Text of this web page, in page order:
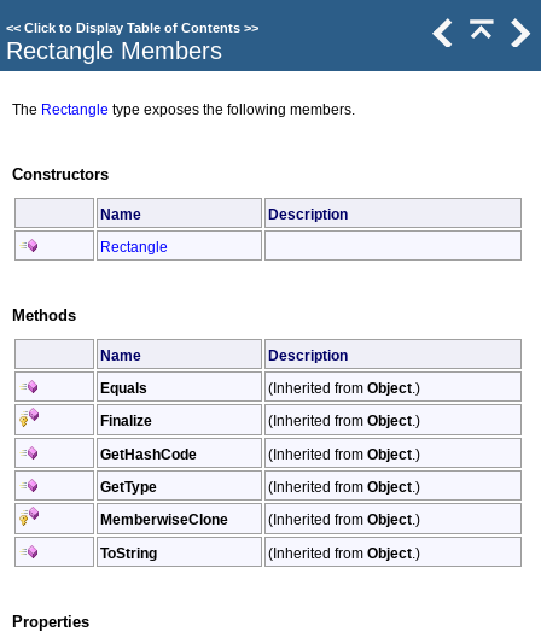
<< Click to Display Table of Contents >>
Rectangle Members
The Rectangle type exposes the following members.
Constructors
Name Description
Rectangle
Methods
Name Description
Equals (Inherited from Object .)
Finalize (Inherited from Object .)
GetHashCode (Inherited from Object .)
GetType (Inherited from Object .)
MemberwiseClone (Inherited from Object .)
ToString (Inherited from Object .)
Properties